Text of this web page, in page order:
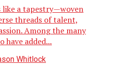
a tapestry—woven
threads of talent,
Among the many
have added...